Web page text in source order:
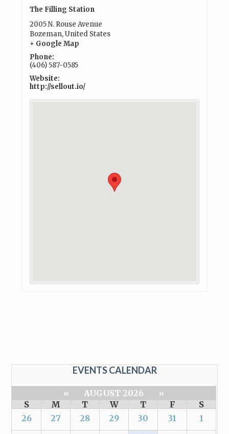
The Filling Station
2005 N. Rouse Avenue
Bozeman,United States
+ Google Map
Phone:
(406) 587-0585
Website:
http://sellout.io/
EVENTS CALENDAR
« AUGUST 2026
»
S
M T W T F
S
26
27 28 29 30 31 1